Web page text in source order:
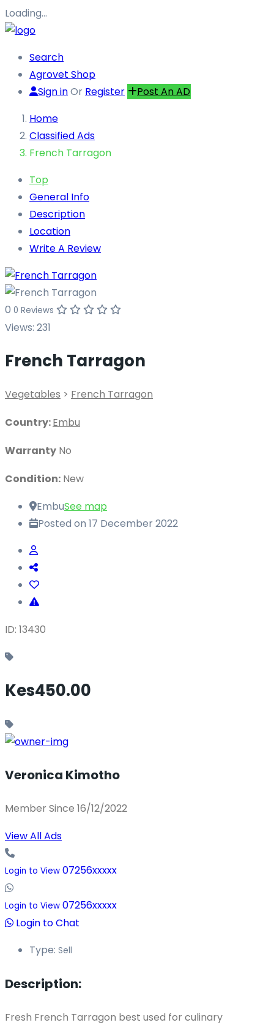
Loading…
Search
Agrovet Shop
Sign inOr Register
Post An AD
Home
Classified Ads
French Tarragon
Top
General Info
Description
Location
Write A Review
0 0 Reviews
Views: 231
French Tarragon
Vegetables > French Tarragon
Country:Embu
Warranty No
Condition: New
EmbuSee map
Posted on 17 December 2022
ID: 13430
Kes450.00
Veronica Kimotho
Member Since 16/12/2022
View All Ads
Login to View 07256xxxxx
Login to View 07256xxxxx
Login to Chat
Type: Sell
Description:
Fresh French Tarragon best used for culinary